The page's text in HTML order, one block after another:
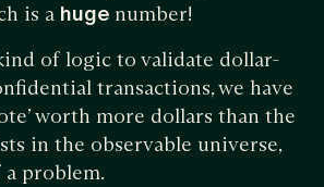
is a huge number!
of logic to validate dollar-
transactions, we have
worth more dollars than the
in the observable universe,
problem.